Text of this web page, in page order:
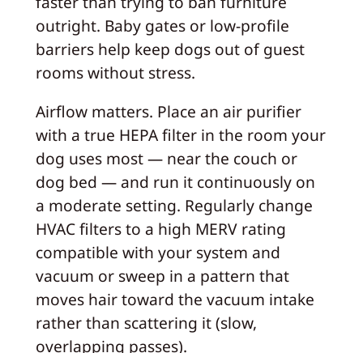
outright. Baby gates or low-profile
barriers help keep dogs out of guest
rooms without stress.
Airflow matters. Place an air purifier
with a true HEPA filter in the room your
dog uses most — near the couch or
dog bed — and run it continuously on
a moderate setting. Regularly change
HVAC filters to a high MERV rating
compatible with your system and
vacuum or sweep in a pattern that
moves hair toward the vacuum intake
rather than scattering it (slow,
overlapping passes).